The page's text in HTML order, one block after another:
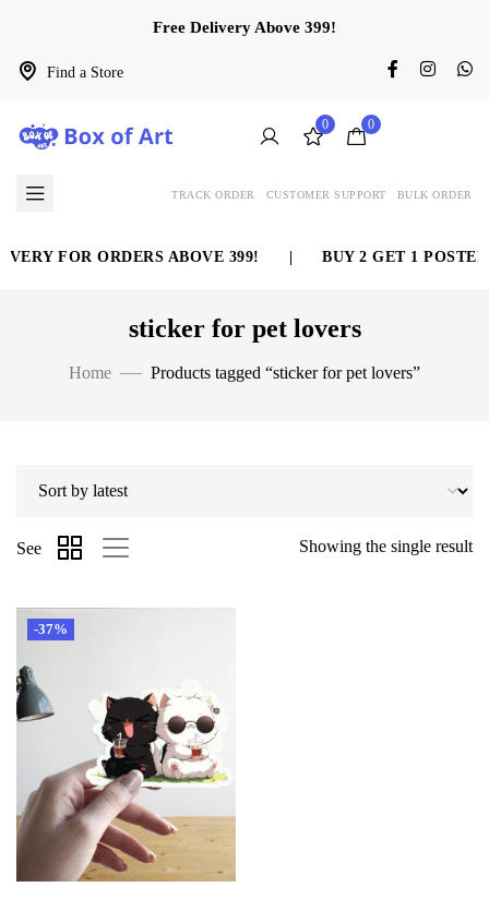
Find a Store
Free Delivery Above 399!
0 0
TRACK ORDER CUSTOMER SUPPORT BULK ORDER
FOR ORDERS ABOVE 399! BUY 2 GET 1 POSTER
sticker for pet lovers
Home Products tagged “sticker for pet lovers”
Showing the single result
See
-37%